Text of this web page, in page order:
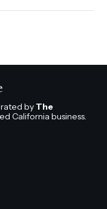
by The
California business.